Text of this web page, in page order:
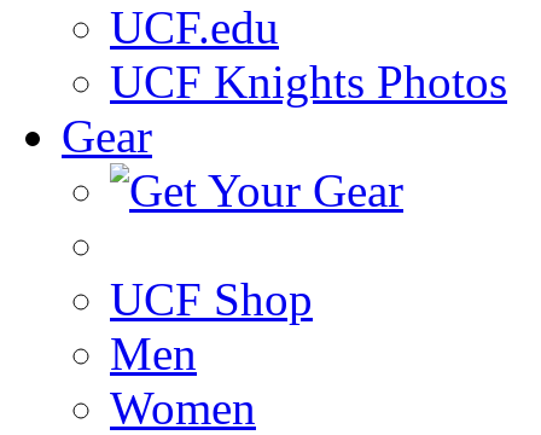
UCF.edu
UCF Knights Photos
Gear
UCF Shop
Men
Women